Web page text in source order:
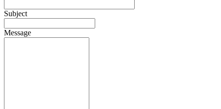
Subject
Message